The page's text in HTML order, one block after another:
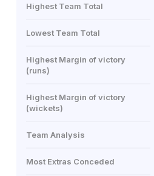
Highest Team Total
Lowest Team Total
Highest Margin of victory
(runs)
Highest Margin of victory
(wickets)
Team Analysis
Most Extras Conceded